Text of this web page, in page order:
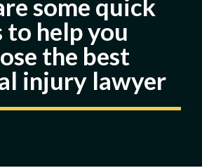
some quick
to help you
the best
injury lawyer